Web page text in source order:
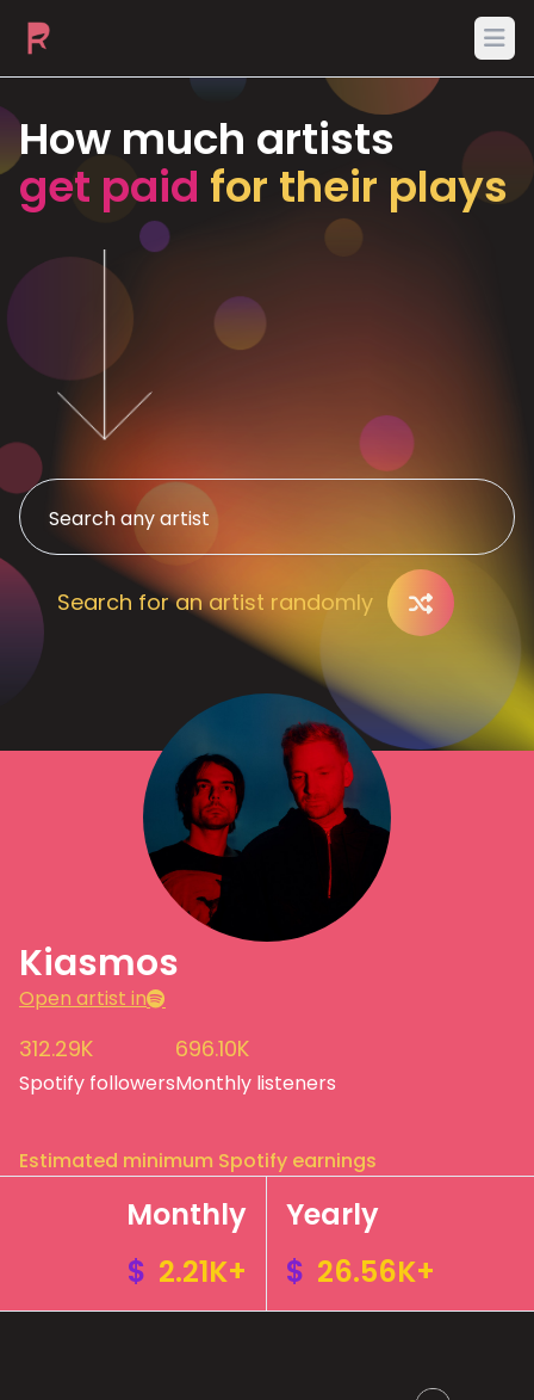
How much artists
get paid for their plays
Search for an artist randomly
Kiasmos
Open artist in
312.29K
Spotify followers
696.10K
Monthly listeners
Estimated minimum Spotify earnings
Monthly
$ 2.21K+
Yearly
$ 26.56K+